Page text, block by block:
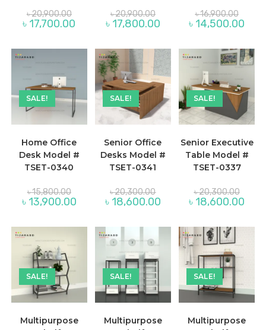
৳20,900.00Original
price
was:
৳ 17,700.00
৳ 17,700.00.
৳20,900.00Original
price
was:
৳ 17,800.00Current
৳ 17,800.00.
৳16,900.00Original
price
was:
৳ 14,500.00
৳
SALE!
Home Office
Desk Model #
TSET-0340
৳15,800.00Original
price
was:
৳ 13,900.00Current
৳ 13,900.00.
SALE!
Senior Office
Desks Model #
TSET-0341
৳20,300.00
price
was:
৳ 18,600.00Current
৳ 18,600.00.
SALE!
Senior Executive
Table Model #
TSET-0337
৳20,300.00
price
was:
৳ 18,600.00
৳
SALE!
Multipurpose
SALE!
Multipurpose
SALE!
Multipurpose